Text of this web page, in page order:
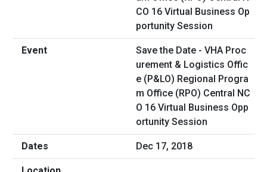
Save the Date - VHA Proc
urement & Logistics Offic
e (P&LO) Regional Progra
m Office (RPO) Central NC
O 16 Virtual Business Opp
ortunity Session
Dec 17, 2018